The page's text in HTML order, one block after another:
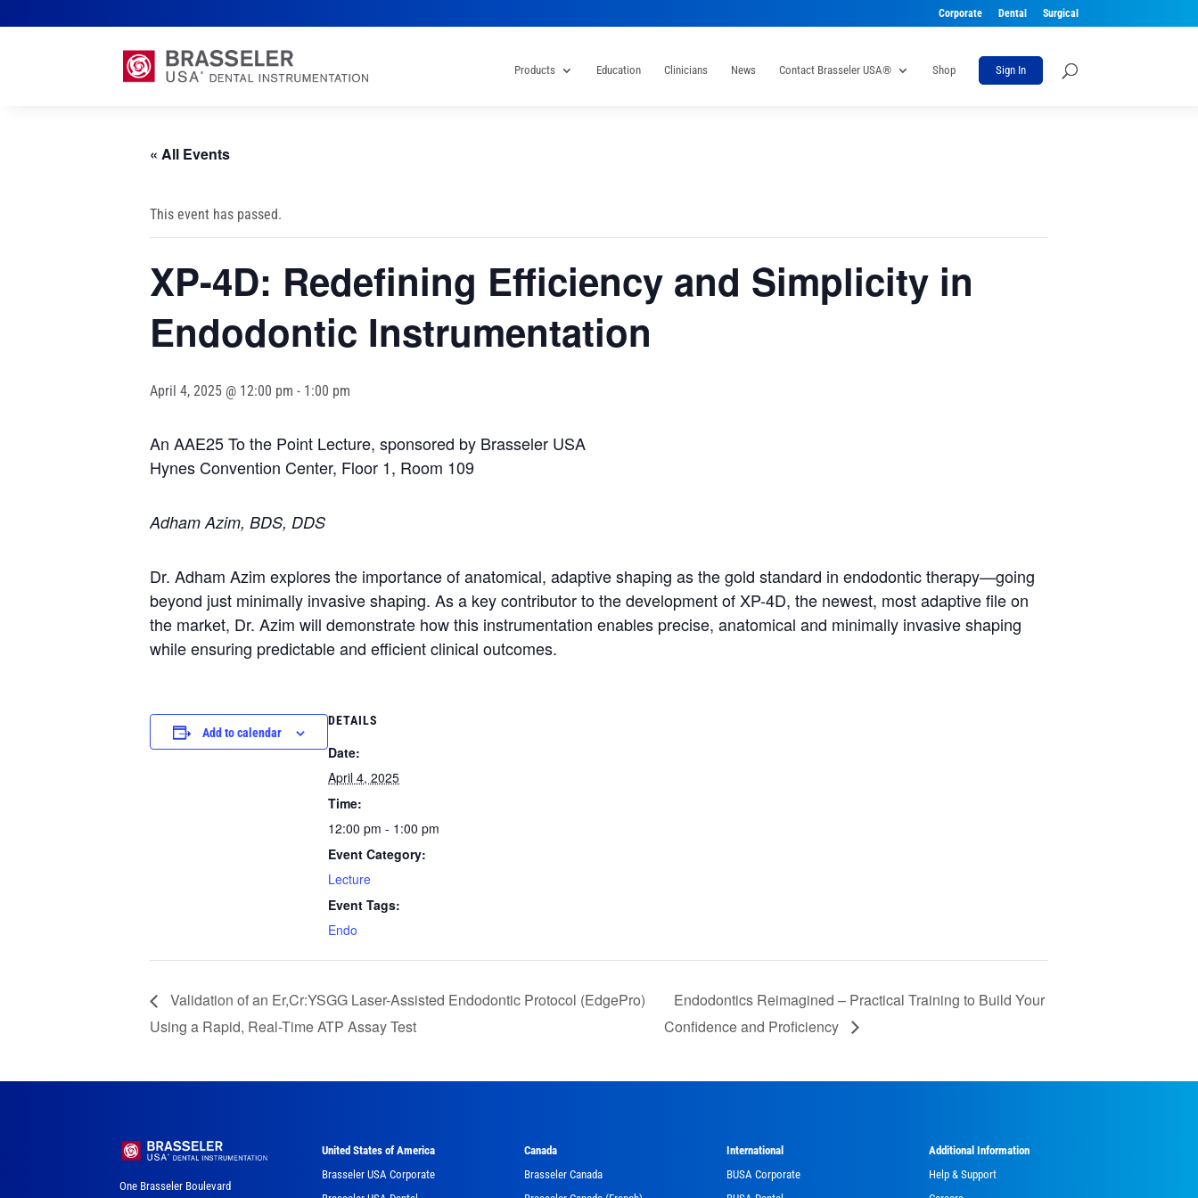
Corporate Dental Surgical
Products Education Clinicians News Contact Brasseler USA® Shop Sign In
« All Events
This event has passed.
XP-4D: Redefining Efficiency and Simplicity in
Endodontic Instrumentation
April 4, 2025 @ 12:00 pm - 1:00 pm
An AAE25 To the Point Lecture, sponsored by Brasseler USA
Hynes Convention Center, Floor 1, Room 109
Adham Azim, BDS, DDS
Dr. Adham Azim explores the importance of anatomical, adaptive shaping as the gold standard in endodontic therapy—going
beyond just minimally invasive shaping. As a key contributor to the development of XP-4D, the newest, most adaptive file on
the market, Dr. Azim will demonstrate how this instrumentation enables precise, anatomical and minimally invasive shaping
while ensuring predictable and efficient clinical outcomes.
Add to calendar
DETAILS
Date:
April 4, 2025
Time:
12:00 pm - 1:00 pm
Event Category:
Lecture
Event Tags:
Endo
Validation of an Er,Cr:YSGG Laser-Assisted Endodontic Protocol (EdgePro)
Using a Rapid, Real-Time ATP Assay Test
Endodontics Reimagined – Practical Training to Build Your
Confidence and Proficiency
One Brasseler Boulevard
United States of America
Brasseler USA Corporate
Canada
Brasseler Canada
International
BUSA Corporate
Additional Information
Help & Support